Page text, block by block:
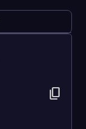
content_copy